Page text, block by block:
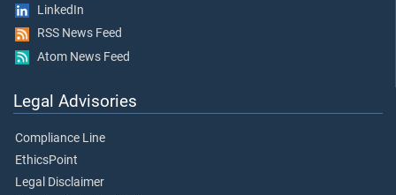
LinkedIn
RSS News Feed
Atom News Feed
Legal Advisories
Compliance Line
EthicsPoint
Legal Disclaimer